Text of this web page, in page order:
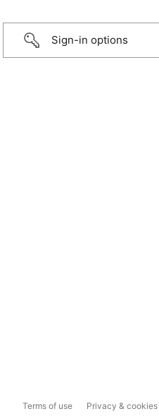
Sign-in options
Terms of use Privacy & cookies